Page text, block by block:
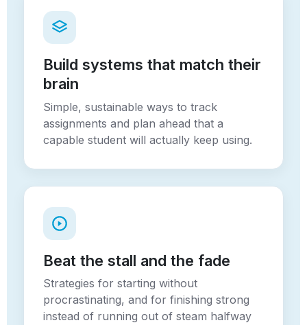
Build systems that match their
brain
Simple, sustainable ways to track
assignments and plan ahead that a
capable student will actually keep using.
Beat the stall and the fade
Strategies for starting without
procrastinating, and for finishing strong
instead of running out of steam halfway